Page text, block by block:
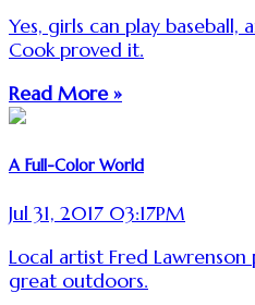
Yes, girls can play baseball,
Cook proved it.
Read More »
A Full-Color World
Jul 31, 2017 03:17PM
Local artist Fred
great outdoors.